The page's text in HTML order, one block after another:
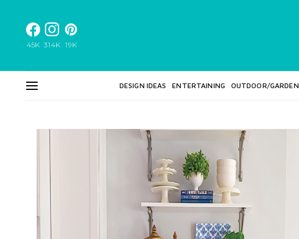
45K 314K 19K
DESIGN IDEAS ENTERTAINING OUTDOOR/GARDEN